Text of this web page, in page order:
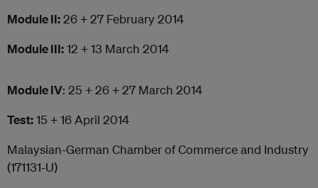
Module II:26 + 27 February 2014
Module III:12 + 13 March 2014
Module IV: 25 + 26 + 27 March 2014
Test:15 + 16 April 2014
Malaysian-German Chamber of Commerce and Industry
(171131-U)